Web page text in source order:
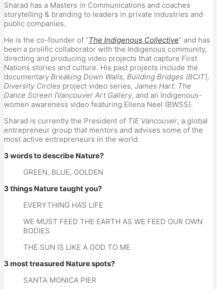
Sharad has a Masters in Communications and coaches
storytelling & branding to leaders in private industries and
public companies.
He is the co-founder of “The Indigenous Collective” and has
been a prolific collaborator with the Indigenous community,
directing and producing video projects that capture First
Nations stories and culture. His past projects include the
documentary Breaking Down Walls, Building Bridges (BCIT),
Diversity Circles project video series, James Hart: The
Dance Screen (Vancouver Art Gallery, and an Indigenous-
women awareness video featuring Ellena Neel (BWSS).
Sharad is currently the President of TIE Vancouver, a global
entrepreneur group that mentors and advises some of the
most active entrepreneurs in the world.
3 words to describe Nature?
GREEN, BLUE, GOLDEN
3 things Nature taught you?
EVERYTHING HAS LIFE
WE MUST FEED THE EARTH AS WE FEED OUR OWN
BODIES
THE SUN IS LIKE A GOD TO ME
3 most treasured Nature spots?
SANTA MONICA PIER